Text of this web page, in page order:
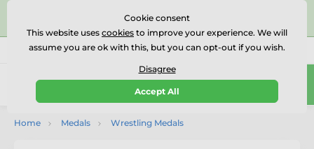
⭐⭐⭐⭐⭐Rated Excellent on on
Reviews
Call us (Mo-Fr 9-18) 01727 614777
0
Home Medals Wrestling Medals
Cookie consent
This website uses cookies to improve your experience. We will
assume you are ok with this, but you can opt-out if you wish.
Disagree
Accept All